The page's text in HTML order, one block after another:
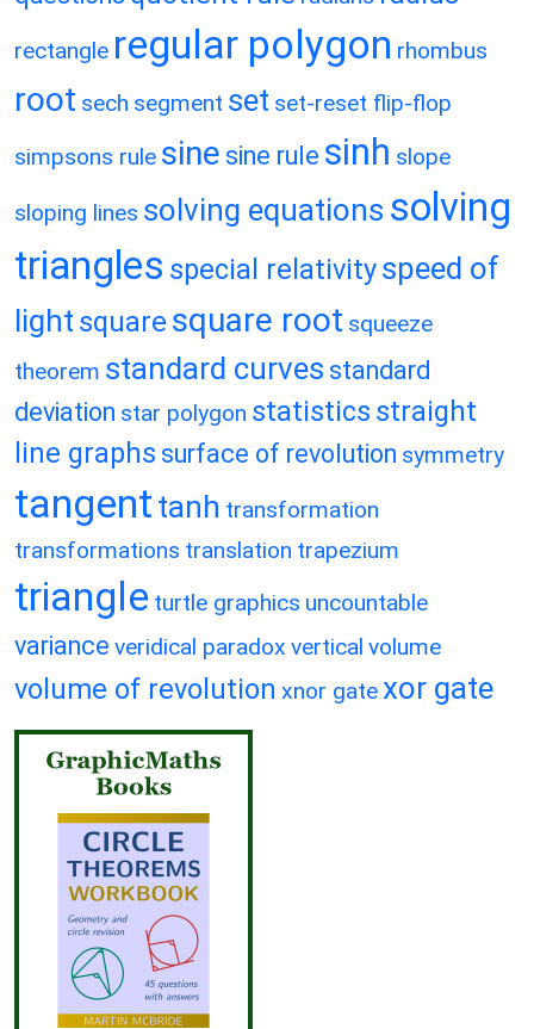
rectangle regular polygon rhombus
root sech segment set set-reset flip-flop
simpsons rule sine sine rule sinh slope
sloping lines solving equations solving
triangles special relativityspeed of
light square square root squeeze
theorem standard curves standard
deviation star polygon statistics straight
line graphs surface of revolution symmetry
tangent tanh transformation
transformations translation trapezium
triangle turtle graphics uncountable
variance veridical paradox vertical volume
volume of revolution xnor gatexor gate